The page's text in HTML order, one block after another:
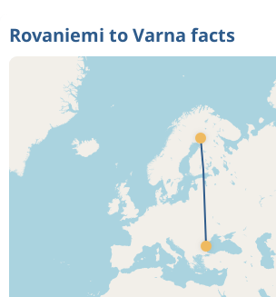
Rovaniemi to Varna facts